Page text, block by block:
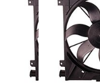
images
gallery